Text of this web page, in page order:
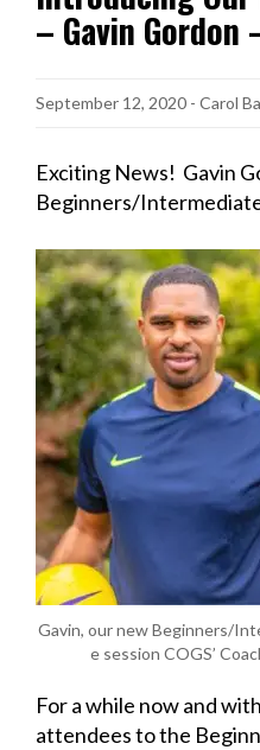
– Gavin Gordon
September 12, 2020 - Carol
Exciting News! Gavin
Beginners/Intermediate
Gavin, our new Beginners/
e session COGS’
For a while now and
attendees to the